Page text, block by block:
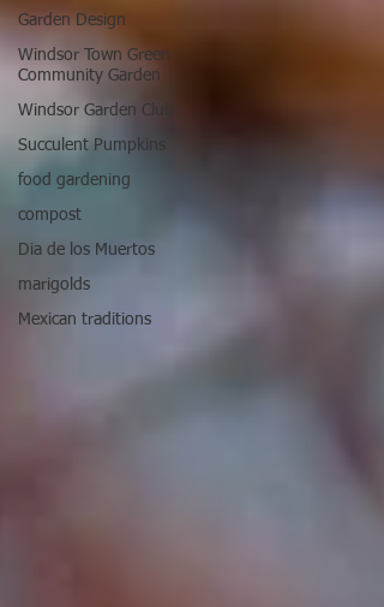
Garden Design
Windsor Town Green
Community Garden
Windsor Garden Club
Succulent Pumpkins
food gardening
compost
Dia de los Muertos
marigolds
Mexican traditions